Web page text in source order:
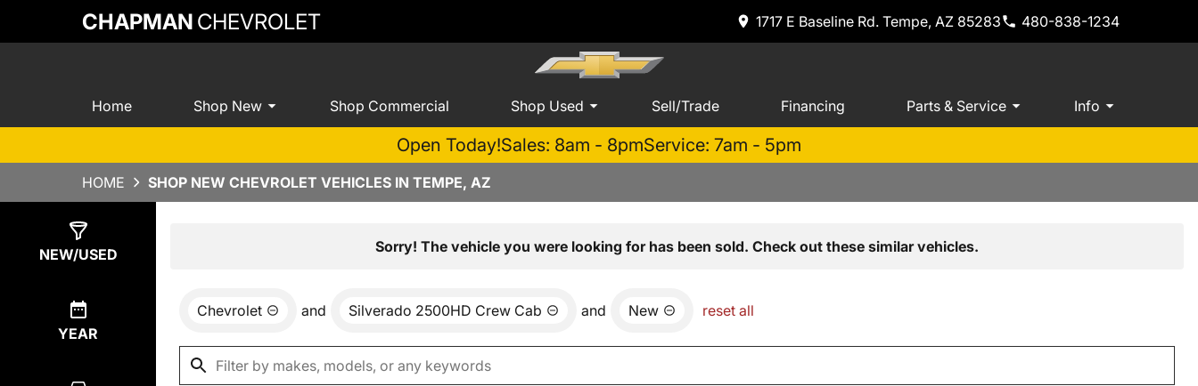
CHAPMAN CHEVROLET 1717 E Baseline Rd. Tempe, AZ 85283 480-838-1234
Home Shop New Shop Commercial Shop Used Sell/Trade Financing Parts & Service Info
Open Today!Sales: 8am - 8pmService: 7am - 5pm
HOME SHOP NEW CHEVROLET VEHICLES IN TEMPE, AZ
NEW/USED
YEAR
Sorry! The vehicle you were looking for has been sold. Check out these similar vehicles.
Chevrolet and Silverado 2500HD Crew Cab and New reset all